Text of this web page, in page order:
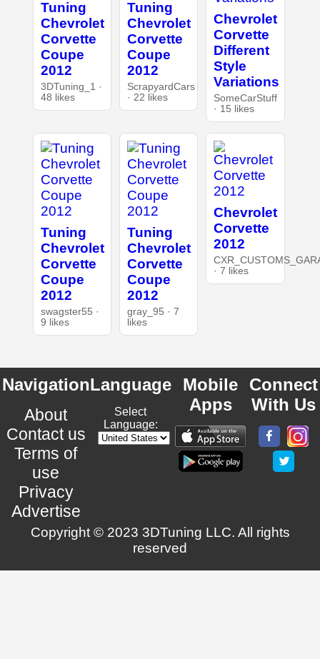
Tuning
Chevrolet
Corvette
Coupe
2012
3DTuning_1 ·
48 likes
Tuning
Chevrolet
Corvette
Coupe
2012
ScrapyardCars
· 22 likes
Chevrolet
Corvette
Different
Style
Variations
SomeCarStuff
· 15 likes
Tuning
Chevrolet
Corvette
Coupe
2012
swagster55 ·
9 likes
Tuning
Chevrolet
Corvette
Coupe
2012
gray_95 · 7
likes
Chevrolet
Corvette
2012
· 7 likes
Navigation
About
Contact us
Terms of
use
Privacy
Advertise
Language
Select
Language:
Mobile
Apps
Connect
With Us
Copyright © 2023 3DTuning LLC. All rights
reserved